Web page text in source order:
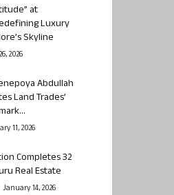
at
Luxury
Skyline
2026
Abdullah
Land Trades’
11, 2026
Completes 32
Real Estate
January 14, 2026